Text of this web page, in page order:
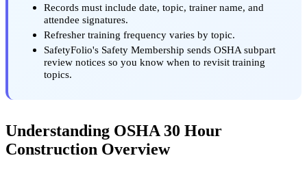
Records must include date, topic, trainer name, and
attendee signatures.
Refresher training frequency varies by topic.
SafetyFolio's Safety Membership sends OSHA subpart
review notices so you know when to revisit training
topics.
Understanding OSHA 30 Hour
Construction Overview